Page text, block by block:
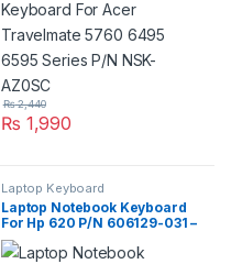
₨ 1,990
₨2,440
Laptop Keyboard
Laptop Notebook Keyboard
For Hp 620 P/N 606129-031 –
Black